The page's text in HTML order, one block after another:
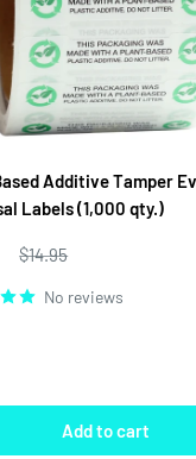
Additive Tamper
Labels (1,000 qty.)
Regular
$14.95
No reviews
Add to cart